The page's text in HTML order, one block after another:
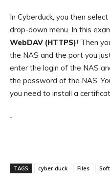
In Cyberduck, you then
drop-down menu. In this
WebDAV (HTTPS)† Then
the NAS and the port you
enter the login of the NAS
the password of the NAS.
you need to install a
†
TAGS cyber duck Files